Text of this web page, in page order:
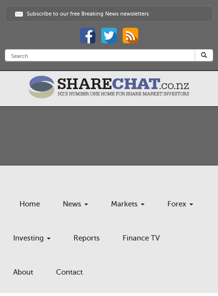
Subscribe to our free Breaking News newsletters
Home News Markets Forex
Investing Reports Finance TV
About Contact